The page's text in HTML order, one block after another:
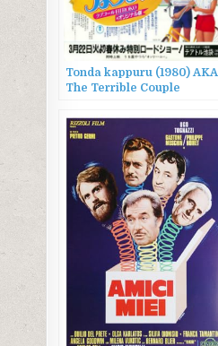
Tonda kappuru (1980) AKA
The Terrible Couple